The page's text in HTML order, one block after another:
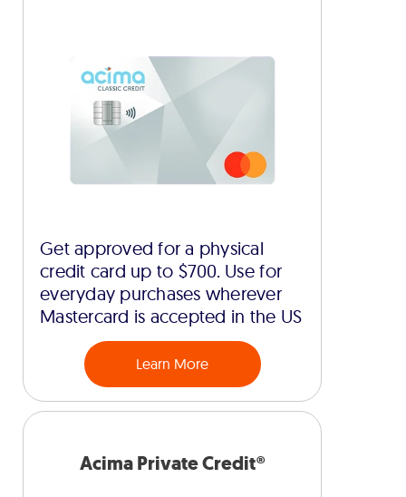
Get approved for a physical
credit card up to $700. Use for
everyday purchases wherever
Mastercard is accepted in the US
Learn More
Acima Private Credit®